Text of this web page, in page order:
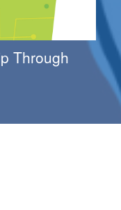
Through